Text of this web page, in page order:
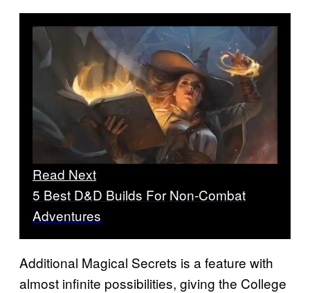
Read Next
5 Best D&D Builds For Non-Combat
Adventures
Additional Magical Secrets is a feature with
almost infinite possibilities, giving the College